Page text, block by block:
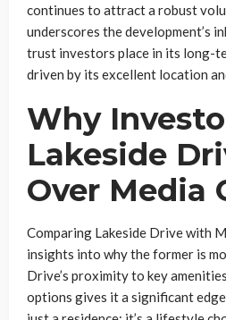
continues to attract a robust
underscores the development’s
trust investors place in its long-
driven by its excellent location
Why
Lakeside
Over Media
Comparing Lakeside Drive with
insights into why the former is
Drive’s proximity to key
options gives it a significant